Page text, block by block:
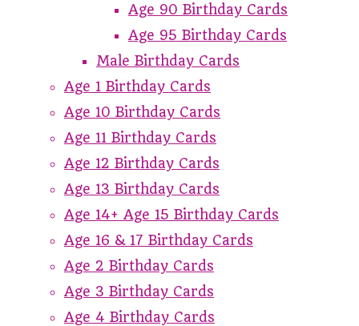
Age 90 Birthday Cards
Age 95 Birthday Cards
Male Birthday Cards
Age 1 Birthday Cards
Age 10 Birthday Cards
Age 11 Birthday Cards
Age 12 Birthday Cards
Age 13 Birthday Cards
Age 14+ Age 15 Birthday Cards
Age 16 & 17 Birthday Cards
Age 2 Birthday Cards
Age 3 Birthday Cards
Age 4 Birthday Cards